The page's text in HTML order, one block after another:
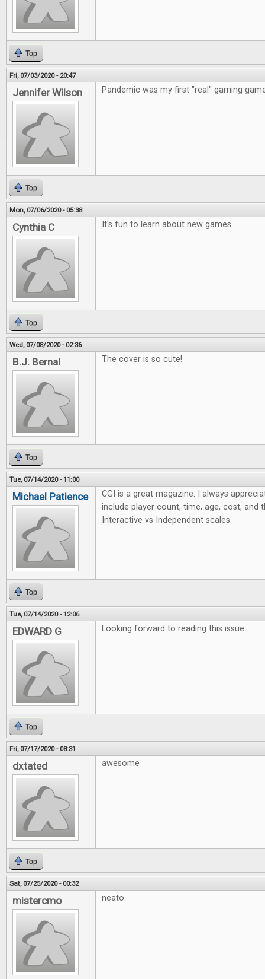
Top
Fri, 07/03/2020 - 20:47
Jennifer Wilson Pandemic was my first "real" gaming
Top
Mon, 07/06/2020 - 05:38
Cynthia C It's fun to learn about new games.
Top
Wed, 07/08/2020 - 02:36
B.J. Bernal The cover is so cute!
Top
Tue, 07/14/2020 - 11:00
Michael Patience
CGI is a great magazine. I always
include player count, time, age, cost, and
Interactive vs Independent scales.
Top
Tue, 07/14/2020 - 12:06
EDWARD G Looking forward to reading this issue.
Top
Fri, 07/17/2020 - 08:31
dxtated awesome
Top
Sat, 07/25/2020 - 00:32
mistercmo neato